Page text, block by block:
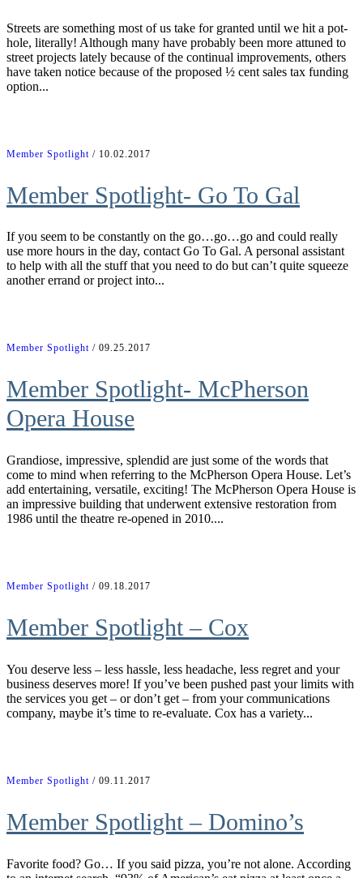
Streets are something most of us take for granted until we hit a pot-
hole, literally! Although many have probably been more attuned to
street projects lately because of the continual improvements, others
have taken notice because of the proposed ½ cent sales tax funding
option...
Member Spotlight / 10.02.2017
Member Spotlight- Go To Gal
If you seem to be constantly on the go…go…go and could really
use more hours in the day, contact Go To Gal. A personal assistant
to help with all the stuff that you need to do but can’t quite squeeze
another errand or project into...
Member Spotlight / 09.25.2017
Member Spotlight- McPherson
Opera House
Grandiose, impressive, splendid are just some of the words that
come to mind when referring to the McPherson Opera House. Let’s
add entertaining, versatile, exciting! The McPherson Opera House is
an impressive building that underwent extensive restoration from
1986 until the theatre re-opened in 2010....
Member Spotlight / 09.18.2017
Member Spotlight – Cox
You deserve less – less hassle, less headache, less regret and your
business deserves more! If you’ve been pushed past your limits with
the services you get – or don’t get – from your communications
company, maybe it’s time to re-evaluate. Cox has a variety...
Member Spotlight / 09.11.2017
Member Spotlight – Domino’s
Favorite food? Go… If you said pizza, you’re not alone. According